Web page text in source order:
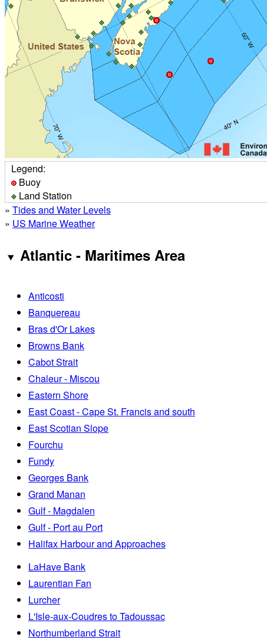
Legend:
Buoy
Land Station
» Tides and Water Levels
» US Marine Weather
Atlantic - Maritimes Area
Anticosti
Banquereau
Bras d'Or Lakes
Browns Bank
Cabot Strait
Chaleur - Miscou
Eastern Shore
East Coast - Cape St. Francis and south
East Scotian Slope
Fourchu
Fundy
Georges Bank
Grand Manan
Gulf - Magdalen
Gulf - Port au Port
Halifax Harbour and Approaches
LaHave Bank
Laurentian Fan
Lurcher
L'Isle-aux-Coudres to Tadoussac
Northumberland Strait